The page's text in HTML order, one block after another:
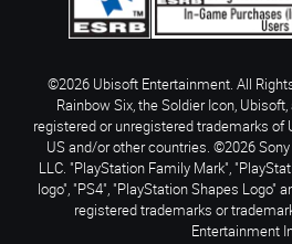
©2026 Ubisoft Entertainment. All
Rainbow Six, the Soldier Icon,
registered or unregistered trademarks
US and/or other countries. ©2026
LLC. "PlayStation Family Mark",
logo", "PS4", "PlayStation Shapes Logo"
registered trademarks or
Entertainment